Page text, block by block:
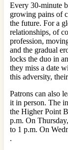
Every 30-minute
growing pains of
the future. For a
relationships, of
profession,
and the gradual
locks the duo in
they miss a date
this adversity,
Patrons can also
it in person. The
the Higher Point
p.m. On
to 1 p.m. On
.